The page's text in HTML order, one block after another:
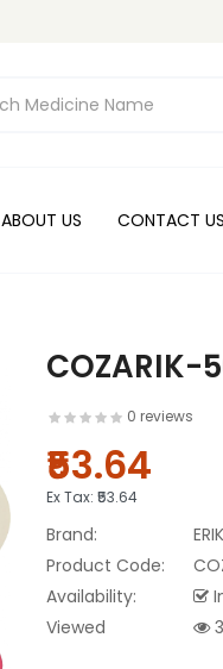
ABOUT US CONTACT US
COZARIK-
0 reviews
₹53.64
Ex Tax: ₹53.64
Brand:
Product Code:
Availability:
Viewed